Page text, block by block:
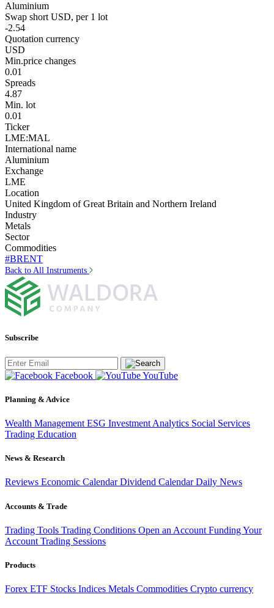
Aluminium
Swap short USD, per 1 lot
-2.54
Quotation currency
USD
Min.price changes
0.01
Spreads
4.87
Min. lot
0.01
Ticker
LME:MAL
International name
Aluminium
Exchange
LME
Location
United Kingdom of Great Britain and Northern Ireland
Industry
Metals
Sector
Commodities
#BRENT
Back to All Instruments
Subscribe
Facebook YouTube
Planning & Advice
Wealth Management ESG Investment Analytics Social Services
Trading Education
News & Research
Reviews Economic CalendarDividend CalendarDaily News
Accounts & Trade
Trading Tools Trading Conditions Open an Account Funding Your
Account Trading Sessions
Products
Forex ETF Stocks Indices Metals Commodities Crypto currency